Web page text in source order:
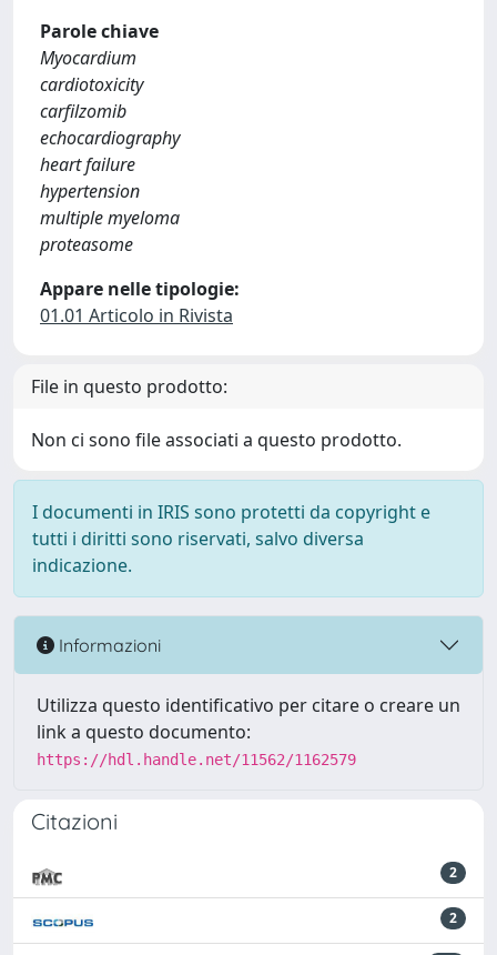
Parole chiave
Myocardium
cardiotoxicity
carfilzomib
echocardiography
heart failure
hypertension
multiple myeloma
proteasome
Appare nelle tipologie:
01.01 Articolo in Rivista
File in questo prodotto:
Non ci sono file associati a questo prodotto.
I documenti in IRIS sono protetti da copyright e
tutti i diritti sono riservati, salvo diversa
indicazione.
Informazioni
Utilizza questo identificativo per citare o creare un
link a questo documento:
https://hdl.handle.net/11562/1162579
Citazioni
2
2